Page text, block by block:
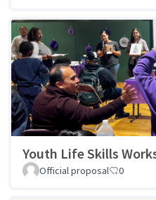
Youth Life Skills
Official proposal
0